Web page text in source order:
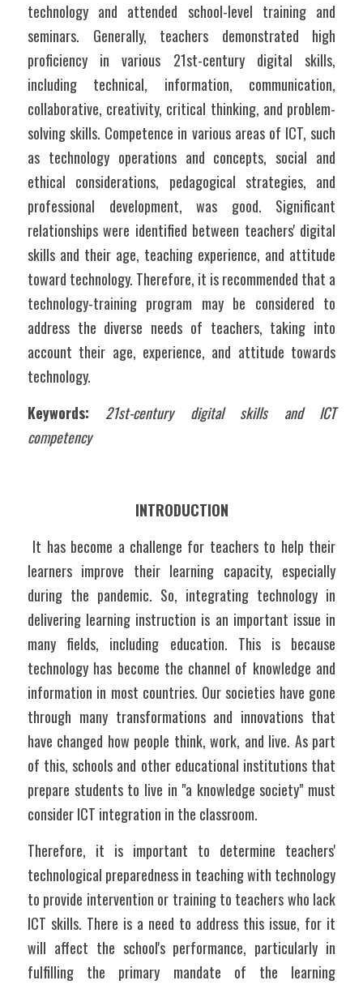
technology and attended school-level training and
seminars. Generally, teachers demonstrated high
proficiency in various 21st-century digital skills,
including technical, information, communication,
collaborative, creativity, critical thinking, and problem-
solving skills. Competence in various areas of ICT, such
as technology operations and concepts, social and
ethical considerations, pedagogical strategies, and
professional development, was good. Significant
relationships were identified between teachers' digital
skills and their age, teaching experience, and attitude
toward technology. Therefore, it is recommended that a
technology-training program may be considered to
address the diverse needs of teachers, taking into
account their age, experience, and attitude towards
technology.
Keywords:
21st-century digital skills and ICT
competency
INTRODUCTION
learners improve their learning capacity, especially
during the pandemic. So, integrating technology in
delivering learning instruction is an important issue in
many fields, including education. This is because
technology has become the channel of knowledge and
information in most countries. Our societies have gone
through many transformations and innovations that
have changed how people think, work, and live. As part
of this, schools and other educational institutions that
prepare students to live in "a knowledge society" must
consider ICT integration in the classroom.
Therefore, it is important to determine teachers'
technological preparedness in teaching with technology
to provide intervention or training to teachers who lack
ICT skills. There is a need to address this issue, for it
will affect the school's performance, particularly in
fulfilling the primary mandate of the learning